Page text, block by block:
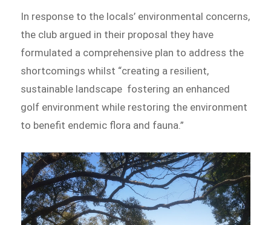
In response to the locals’ environmental concerns,
the club argued in their proposal they have
formulated a comprehensive plan to address the
shortcomings whilst “creating a resilient,
sustainable landscape fostering an enhanced
golf environment while restoring the environment
to benefit endemic flora and fauna.”